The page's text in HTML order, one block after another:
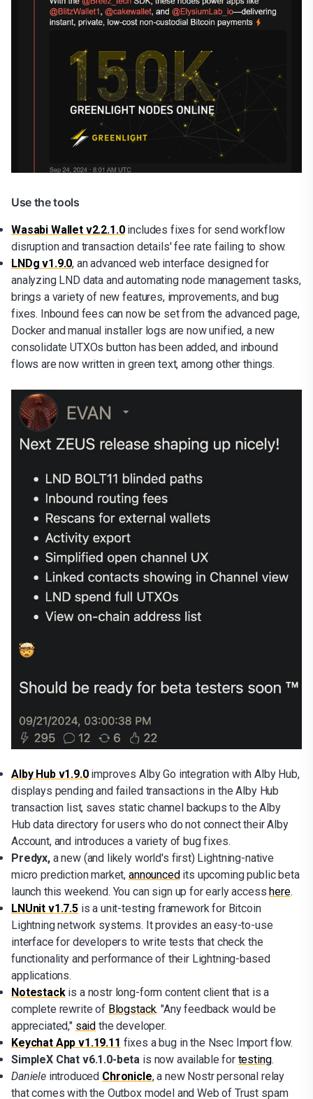
Use the tools
Wasabi Wallet v2.2.1.0includes fixes for send workflow
disruption and transaction details' fee rate failing to show.
LNDg v1.9.0, an advanced web interface designed for
analyzing LND data and automating node management tasks,
brings a variety of new features, improvements, and bug
fixes. Inbound fees can now be set from the advanced page,
Docker and manual installer logs are now unified, a new
consolidate UTXOs button has been added, and inbound
flows are now written in green text, among other things.
Alby Hub v1.9.0 improves Alby Go integration with Alby Hub,
displays pending and failed transactions in the Alby Hub
transaction list, saves static channel backups to the Alby
Hub data directory for users who do not connect their Alby
Account, and introduces a variety of bug fixes.
Predyx, a new (and likely world's first) Lightning-native
micro prediction market, announcedits upcoming public beta
launch this weekend. You can sign up for early accesshere.
LNUnit v1.7.5is a unit-testing framework for Bitcoin
Lightning network systems. It provides an easy-to-use
interface for developers to write tests that check the
functionality and performance of their Lightning-based
applications.
Notestackis a nostr long-form content client that is a
complete rewrite of Blogstack. "Any feedback would be
appreciated," said the developer.
Keychat App v1.19.11 fixes a bug in the Nsec Import flow.
SimpleX Chat v6.1.0-beta is now available for testing.
Daniele introduced Chronicle, a new Nostr personal relay
that comes with the Outbox model and Web of Trust spam